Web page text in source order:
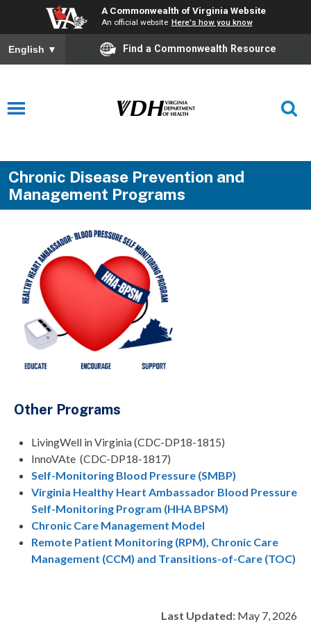
A Commonwealth of Virginia Website
An official website Here's how you know
English ▼ Find a Commonwealth Resource
Chronic Disease Prevention and
Management Programs
Other Programs
LivingWell in Virginia (CDC-DP18-1815)
InnoVAte (CDC-DP18-1817)
Self-Monitoring Blood Pressure (SMBP)
Virginia Healthy Heart Ambassador Blood Pressure
Self-Monitoring Program (HHA BPSM)
Chronic Care Management Model
Remote Patient Monitoring (RPM), Chronic Care
Management (CCM) and Transitions-of-Care (TOC)
Last Updated: May 7, 2026